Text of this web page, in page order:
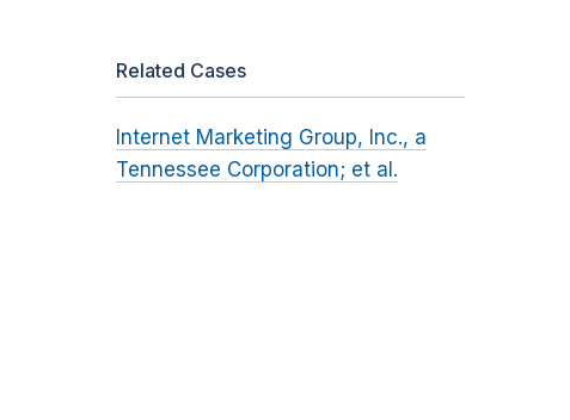
Related Cases
Internet Marketing Group, Inc., a
Tennessee Corporation; et al.